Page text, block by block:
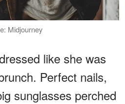
Midjourney
like she was
Perfect nails,
sunglasses perched